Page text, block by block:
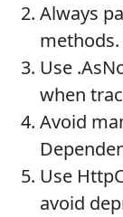
Always
methods.
Use
when
Avoid
Use
avoid